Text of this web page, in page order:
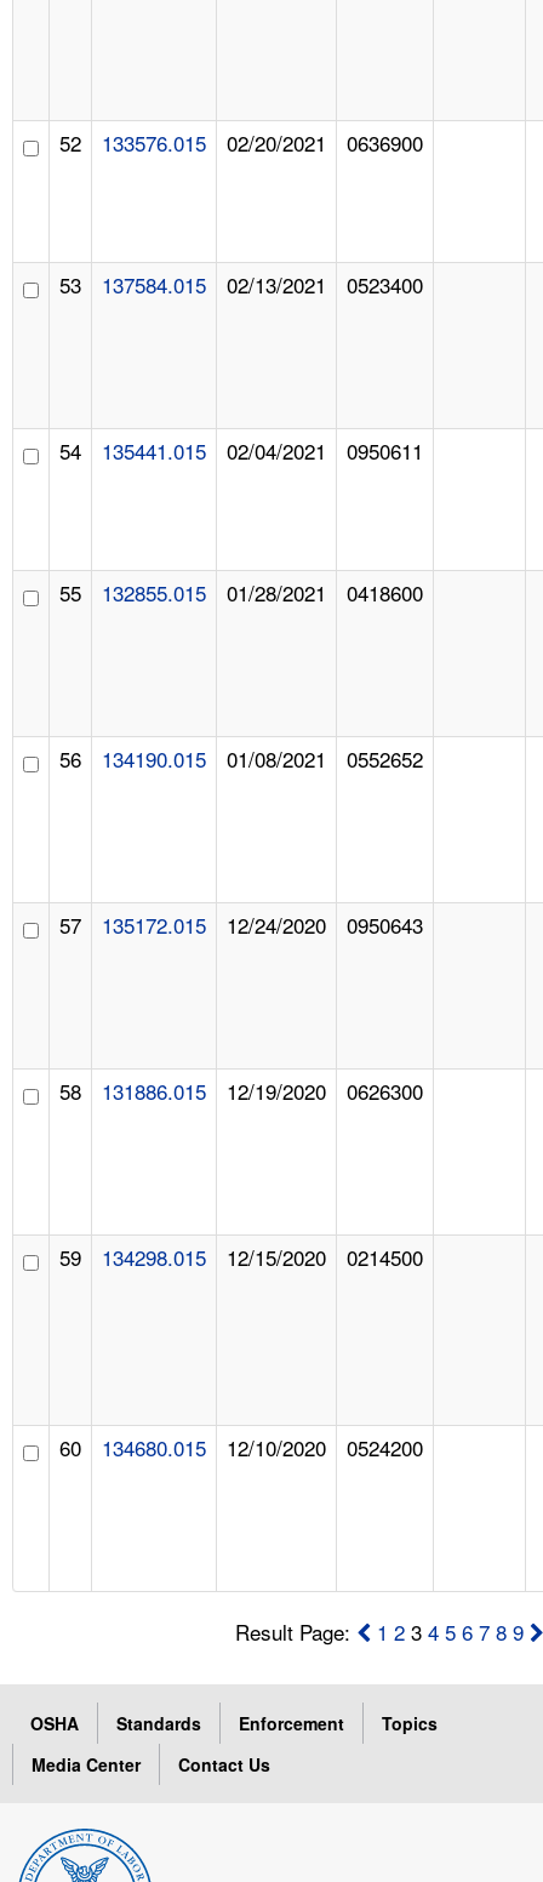
52 133576.015 02/20/2021 0636900
53 137584.015 02/13/2021 0523400
54 135441.015 02/04/2021 0950611
55 132855.015 01/28/2021 0418600
56 134190.015 01/08/2021 0552652
57 135172.015 12/24/2020 0950643
58 131886.015 12/19/2020 0626300
59 134298.015 12/15/2020 0214500
60 134680.015 12/10/2020 0524200
Result Page: 1 2 34 5 6 7 8 9
OSHA Standards Enforcement
Topics
Media Center
Contact Us